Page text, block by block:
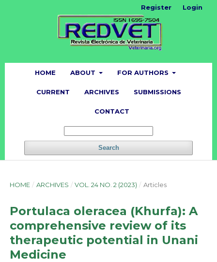
HOME ABOUT FOR AUTHORS
CURRENT ARCHIVES SUBMISSIONS
CONTACT
Search
Register Login
HOME / ARCHIVES / VOL. 24 NO. 2 (2023) / Articles
Portulaca oleracea (Khurfa): A
comprehensive review of its
therapeutic potential in Unani
Medicine